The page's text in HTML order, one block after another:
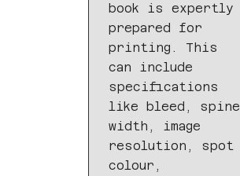
book is expertly
prepared for
printing. This
can include
specifications
like bleed, spine
width, image
resolution, spot
colour,